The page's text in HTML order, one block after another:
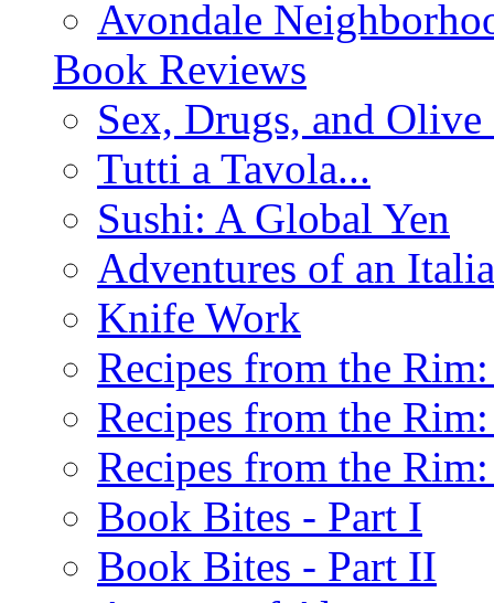
Avondale
Book Reviews
Sex, Drugs, and
Tutti a Tavola...
Sushi: A Global Yen
Adventures of an
Knife Work
Recipes from the
Recipes from the
Recipes from the
Book Bites - Part I
Book Bites - Part II